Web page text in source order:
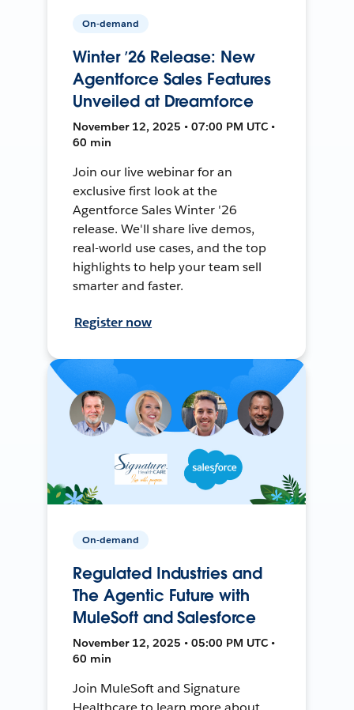
On-demand
Winter ’26 Release: New
Agentforce Sales Features
Unveiled at Dreamforce
November 12, 2025 • 07:00 PM UTC •
60 min
Join our live webinar for an
exclusive first look at the
Agentforce Sales Winter '26
release. We'll share live demos,
real-world use cases, and the top
highlights to help your team sell
smarter and faster.
Register now
On-demand
Regulated Industries and
The Agentic Future with
MuleSoft and Salesforce
November 12, 2025 • 05:00 PM UTC •
60 min
Join MuleSoft and Signature